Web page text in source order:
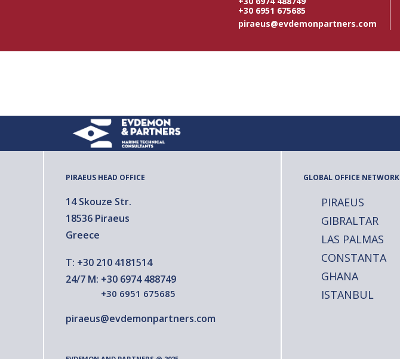
+30 6951 675685
piraeus@evdemonpartners.com
PIRAEUS HEAD OFFICE
14 Skouze Str.
18536 Piraeus
Greece
T: +30 210 4181514
24/7 M: +30 6974 488749
+30 6951 675685
piraeus@evdemonpartners.com
GLOBAL OFFICE NETWORK
PIRAEUS
GIBRALTAR
LAS PALMAS
CONSTANTA
GHANA
ISTANBUL